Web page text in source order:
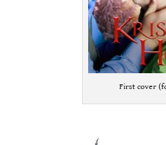
First cover